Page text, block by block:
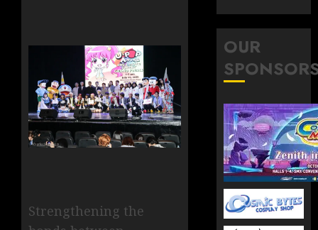
Strengthening the
OUR